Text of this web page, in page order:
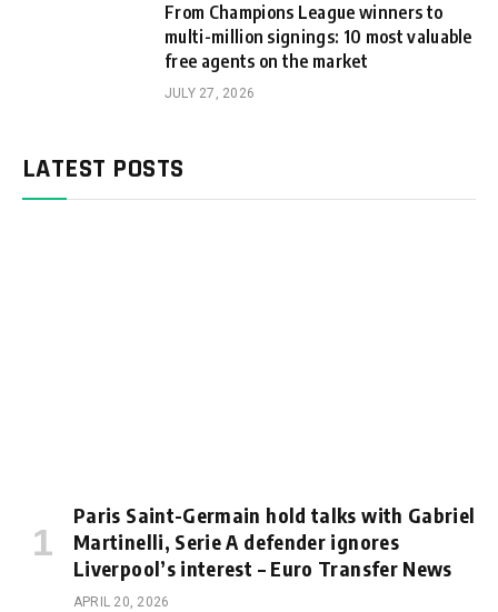
From Champions League winners to
multi-million signings: 10 most valuable
free agents on the market
JULY 27, 2026
LATEST POSTS
Paris Saint-Germain hold talks with Gabriel
Martinelli, Serie A defender ignores
Liverpool’s interest – Euro Transfer News
APRIL 20, 2026